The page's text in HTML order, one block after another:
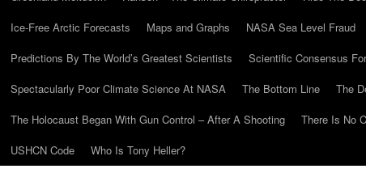
Ice-Free Arctic Forecasts
Maps and Graphs NASA Sea Level Fraud
Predictions By The World’s Greatest Scientists
Scientific Consensus
Spectacularly Poor Climate Science At NASA
The Bottom Line
The
The Holocaust Began With Gun Control – After A Shooting
There Is No
USHCN Code
Who Is Tony Heller?